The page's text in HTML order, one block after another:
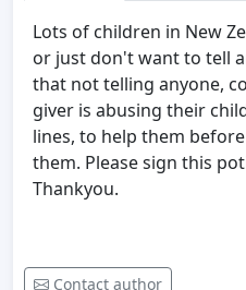
Lots of children in New
or just don't want to tell
that not telling anyone,
giver is abusing their
lines, to help them
them. Please sign this
Thankyou.
Contact author